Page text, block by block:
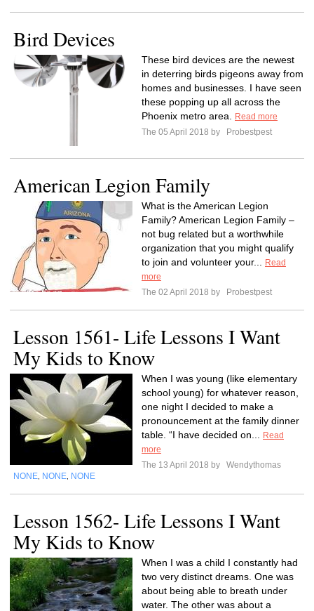
Bird Devices
These bird devices are the newest
in deterring birds pigeons away from
homes and businesses. I have seen
these popping up all across the
Phoenix metro area.
Read more
The 05 April 2018 by
Probestpest
American Legion Family
What is the American Legion
Family? American Legion Family –
not bug related but a worthwhile
organization that you might qualify
to join and volunteer your...
Read
more
The 02 April 2018 by
Probestpest
Lesson 1561- Life Lessons I Want
My Kids to Know
When I was young (like elementary
school young) for whatever reason,
one night I decided to make a
pronouncement at the family dinner
table. “I have decided on...
Read
more
The 13 April 2018 by
Wendythomas
NONE NONE NONE
Lesson 1562- Life Lessons I Want
My Kids to Know
When I was a child I constantly had
two very distinct dreams. One was
about being able to breath under
water. The other was about a